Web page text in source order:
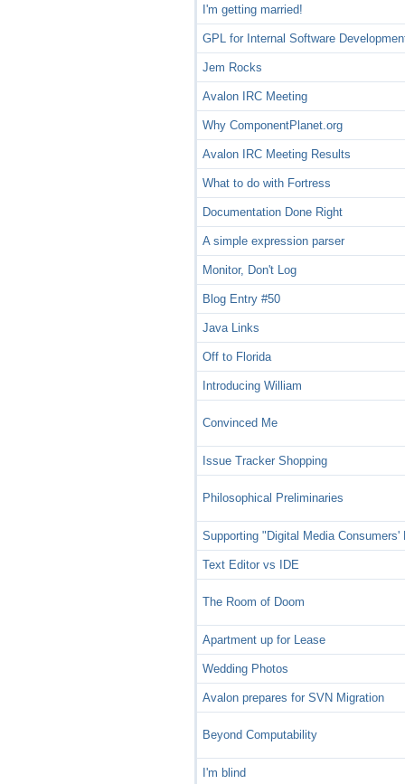
I'm getting married!
GPL for Internal Software
Jem Rocks
Avalon IRC Meeting
Why ComponentPlanet.org
Avalon IRC Meeting Results
What to do with Fortress
Documentation Done Right
A simple expression parser
Monitor, Don't Log
Blog Entry #50
Java Links
Off to Florida
Introducing William
Convinced Me
Issue Tracker Shopping
Philosophical Preliminaries
Supporting "Digital Media
Text Editor vs IDE
The Room of Doom
Apartment up for Lease
Wedding Photos
Avalon prepares for SVN Migration
Beyond Computability
I'm blind